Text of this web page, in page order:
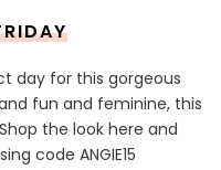
day for this gorgeous
fun and feminine, this
the look here and
code ANGIE15